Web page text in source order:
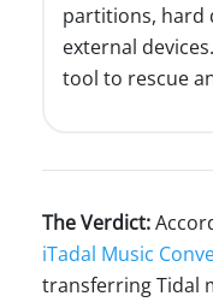
partitions, hard
external
tool to rescue
The Verdict:
iTadal Music
transferring Tidal